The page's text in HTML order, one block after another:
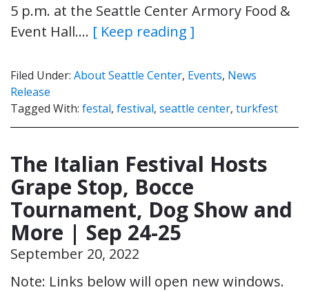
5 p.m. at the Seattle Center Armory Food &
Event Hall…. [ Keep reading ]
Filed Under: About Seattle Center, Events, News
Release
Tagged With: festal, festival, seattle center, turkfest
The Italian Festival Hosts
Grape Stop, Bocce
Tournament, Dog Show and
More | Sep 24-25
September 20, 2022
Note: Links below will open new windows.